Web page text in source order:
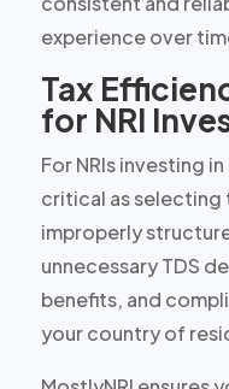
experience over
Tax
for NRI
For NRIs investing
critical as selecting
improperly
unnecessary TDS
benefits, and
your country of